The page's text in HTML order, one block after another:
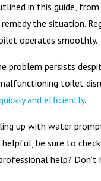
in this guide,
the situation.
operates smoothly.
problem persists
toilet
and efficiently.
up with water
be sure to
help?